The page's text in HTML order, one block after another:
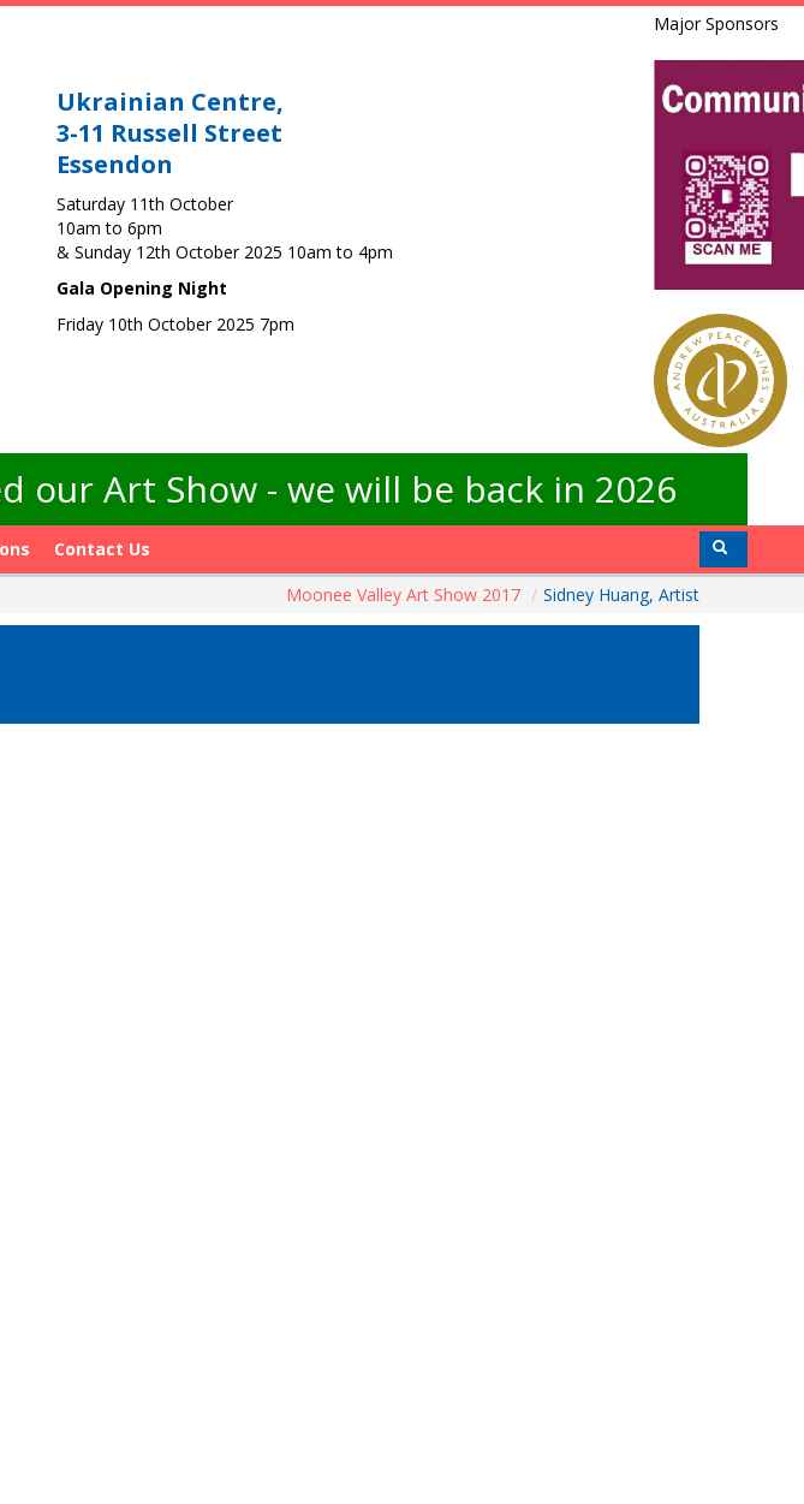
Ukrainian Centre,
3-11 Russell Street
Essendon
Saturday 11th October
10am to 6pm
& Sunday 12th October 2025 10am to 4pm
Gala Opening Night
Friday 10th October 2025 7pm
Major Sponsors
our Art Show - we will be back in 2026
Contact Us
Moonee Valley Art Show 2017 / Sidney Huang, Artist